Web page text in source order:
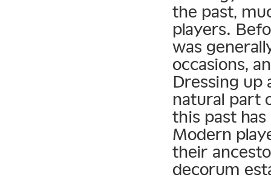
the past,
players.
was
occasions,
Dressing up
natural part
this past
Modern
their
decorum